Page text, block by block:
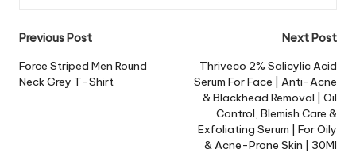
Post
navigation
Previous Post
Force Striped Men Round
Neck Grey T-Shirt
Next Post
Thriveco 2% Salicylic Acid
Serum For Face | Anti-Acne
& Blackhead Removal | Oil
Control, Blemish Care &
Exfoliating Serum | For Oily
& Acne-Prone Skin | 30Ml